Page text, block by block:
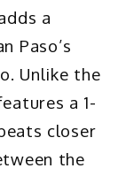
a
Paso’s
Unlike the
a 1-
closer
the